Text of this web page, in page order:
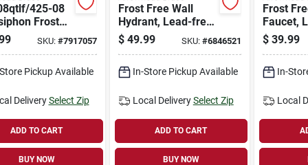
425-08
Frost
8
Finish
SKU: #7917057
Pickup Available
Delivery Select Zip
ADD TO CART
BUY NOW
Frost Free Wall
Hydrant, Lead-free,
1/2 Mpt X 1/2 In.
Female Copper
$ 49.99 SKU: #6846521
In-Store Pickup Available
Local Delivery Select Zip
ADD TO CART
BUY NOW
Frost
Faucet,
1/2
3/4 Mip
$ 39.99
In-
Local